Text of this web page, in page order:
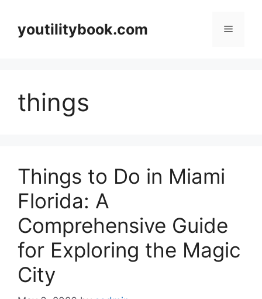
contentyoutilitybook.com Menu
things
Things to Do in Miami
Florida: A
Comprehensive Guide
for Exploring the Magic
City